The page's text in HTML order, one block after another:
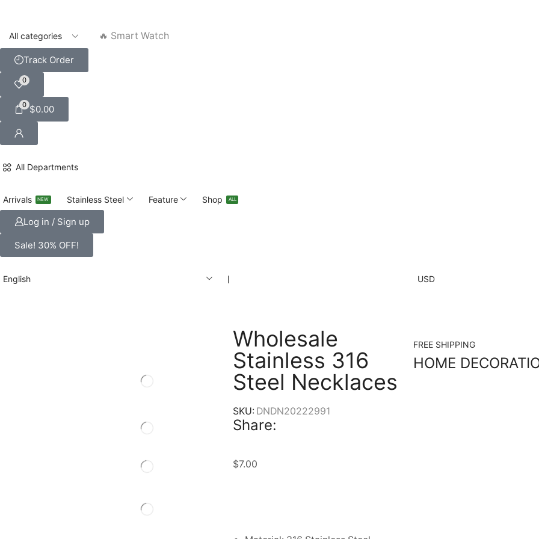
🔥 Smart Watch
Track Order
0
0 $0.00
All Departments
Arrivals NEW Stainless Steel Feature Shop ALL
Log in / Sign up
Sale! 30% OFF!
English ❘ USD
Wholesale
Stainless 316
Steel Necklaces
SKU: DNDN20222991
Share:
$7.00
FREE SHIPPING
HOME